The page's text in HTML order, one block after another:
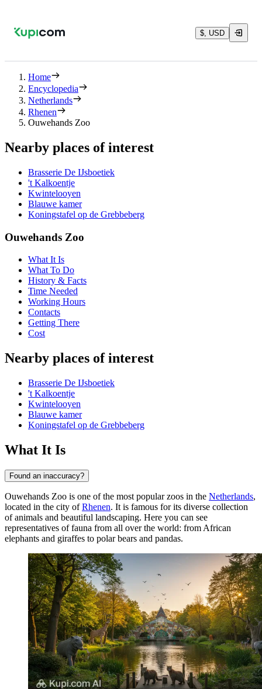
$, USD
Home
Encyclopedia
Netherlands
Rhenen
Ouwehands Zoo
Nearby places of interest
Brasserie De IJsboetiek
't Kalkoentje
Kwintelooyen
Blauwe kamer
Koningstafel op de Grebbeberg
Ouwehands Zoo
What It Is
What To Do
History & Facts
Time Needed
Working Hours
Contacts
Getting There
Cost
Nearby places of interest
Brasserie De IJsboetiek
't Kalkoentje
Kwintelooyen
Blauwe kamer
Koningstafel op de Grebbeberg
What It Is
Found an inaccuracy?
Ouwehands Zoo is one of the most popular zoos in the Netherlands,
located in the city ofRhenen. It is famous for its diverse collection
of animals and beautiful landscaping. Here you can see
representatives of fauna from all over the world: from African
elephants and giraffes to polar bears and pandas.